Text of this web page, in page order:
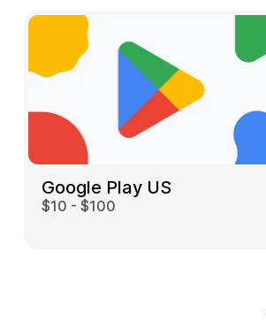
Google Play US
$10 - $100